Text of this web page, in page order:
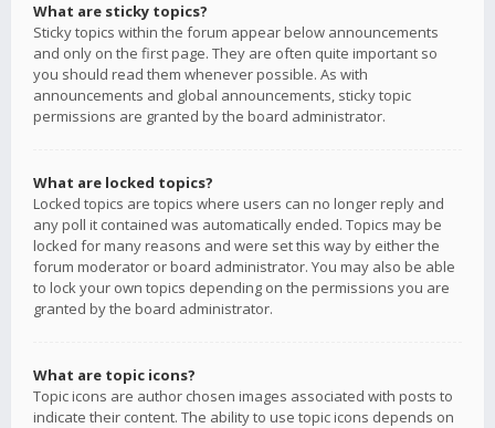
What are sticky topics?
Sticky topics within the forum appear below announcements
and only on the first page. They are often quite important so
you should read them whenever possible. As with
announcements and global announcements, sticky topic
permissions are granted by the board administrator.
What are locked topics?
Locked topics are topics where users can no longer reply and
any poll it contained was automatically ended. Topics may be
locked for many reasons and were set this way by either the
forum moderator or board administrator. You may also be able
to lock your own topics depending on the permissions you are
granted by the board administrator.
What are topic icons?
Topic icons are author chosen images associated with posts to
indicate their content. The ability to use topic icons depends on